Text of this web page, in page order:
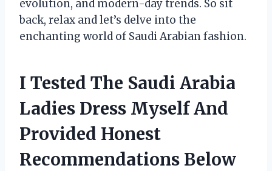
evolution, and modern-day trends. So sit
back, relax and let’s delve into the
enchanting world of Saudi Arabian fashion.
I Tested The Saudi Arabia
Ladies Dress Myself And
Provided Honest
Recommendations Below